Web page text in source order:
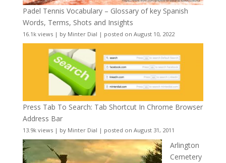
Padel Tennis Vocabulary – Glossary of key Spanish
Words, Terms, Shots and Insights
16.1k views| by Minter Dial | posted on August 10, 2022
Press Tab To Search: Tab Shortcut In Chrome Browser
Address Bar
13.9k views| by Minter Dial | posted on August 31, 2011
Arlington
Cemetery